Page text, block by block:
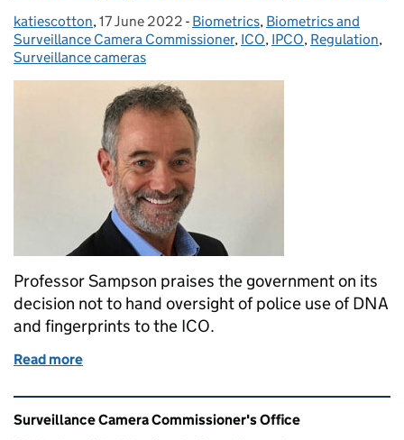
Posted by:
katiescotton, Posted on:
17 June 2022 - Categories:
Biometrics, Biometrics and
Surveillance Camera Commissioner, ICO, IPCO, Regulation,
Surveillance cameras
Professor Sampson praises the government on its
decision not to hand oversight of police use of DNA
and fingerprints to the ICO.
Read more
Related content and links
Surveillance Camera Commissioner's Office